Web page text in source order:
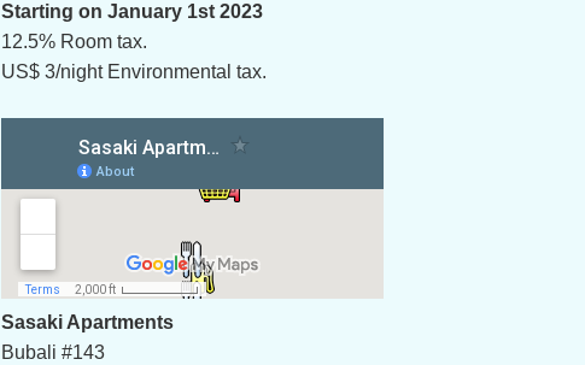
Starting on January 1st 2023
12.5% Room tax.
US$ 3/night Environmental tax.
Sasaki Apartments
Bubali #143